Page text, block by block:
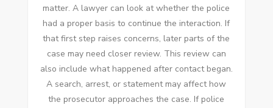
matter. A lawyer can look at whether the police
had a proper basis to continue the interaction. If
that first step raises concerns, later parts of the
case may need closer review. This review can
also include what happened after contact began.
A search, arrest, or statement may affect how
the prosecutor approaches the case. If police